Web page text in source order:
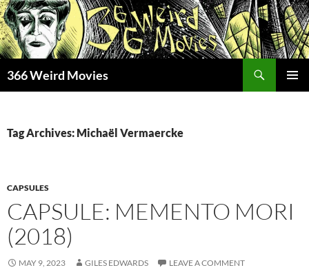
Skip
to
content
366 Weird Movies
Tag Archives: Michaël Vermaercke
CAPSULES
CAPSULE: MEMENTO MORI
(2018)
MAY 9, 2023 GILES EDWARDS LEAVE A COMMENT